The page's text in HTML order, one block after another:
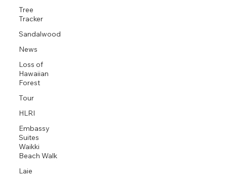
Tree
Tracker
Sandalwood
News
Loss of
Hawaiian
Forest
Tour
HLRI
Embassy
Suites
Waikki
Beach Walk
Laie